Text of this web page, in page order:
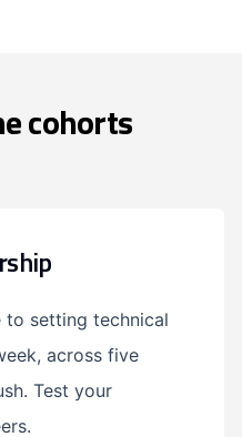
cohorts
setting technical
across five
Test your